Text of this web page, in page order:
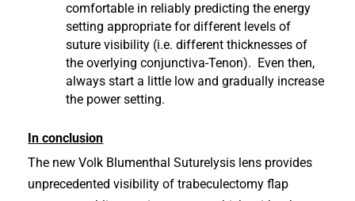
comfortable in reliably predicting the energy
setting appropriate for different levels of
suture visibility (i.e. different thicknesses of
the overlying conjunctiva-Tenon). Even then,
always start a little low and gradually increase
the power setting.
In conclusion
The new Volk Blumenthal Suturelysis lens provides
unprecedented visibility of trabeculectomy flap